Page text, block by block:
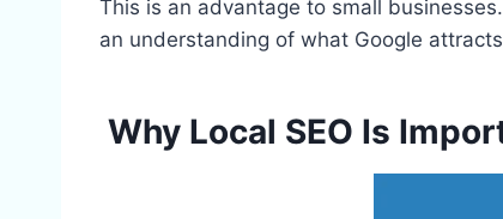
This is an advantage to small
an understanding of what Google
Why Local SEO Is